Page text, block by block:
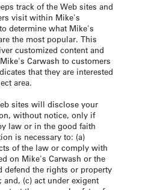
track of the Web sites and
visit within Mike's
determine what Mike's
the most popular. This
customized content and
Carwash to customers
that they are interested
area.
sites will disclose your
without notice, only if
law or in the good faith
is necessary to: (a)
of the law or comply with
on Mike's Carwash or the
defend the rights or property
and, (c) act under exigent